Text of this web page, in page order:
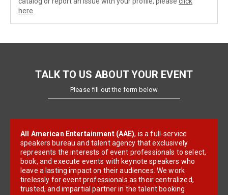
here
TALK TO US ABOUT YOUR EVENT
Please fill out the form below
All American Entertainment (AAE), is a full-service
speakers bureau and talent agency that exclusively
represents the interests of event professionals to select,
book, and execute events with keynote speakers who
leave a lasting impact on their audiences. We work
tirelessly for event professionals as their centralized,
trusted, and impartial partner in the talent booking